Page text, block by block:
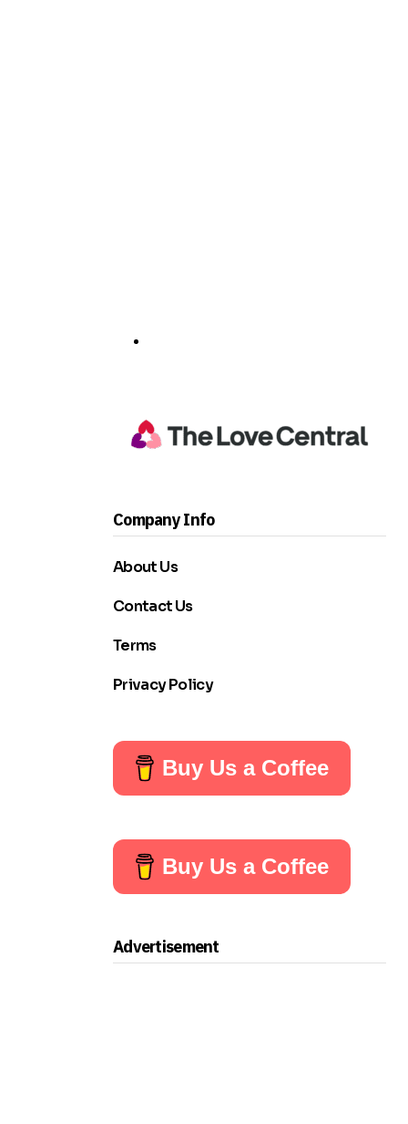
Company Info
About Us
Contact Us
Terms
Privacy Policy
Buy Us a Coffee
Buy Us a Coffee
Advertisement